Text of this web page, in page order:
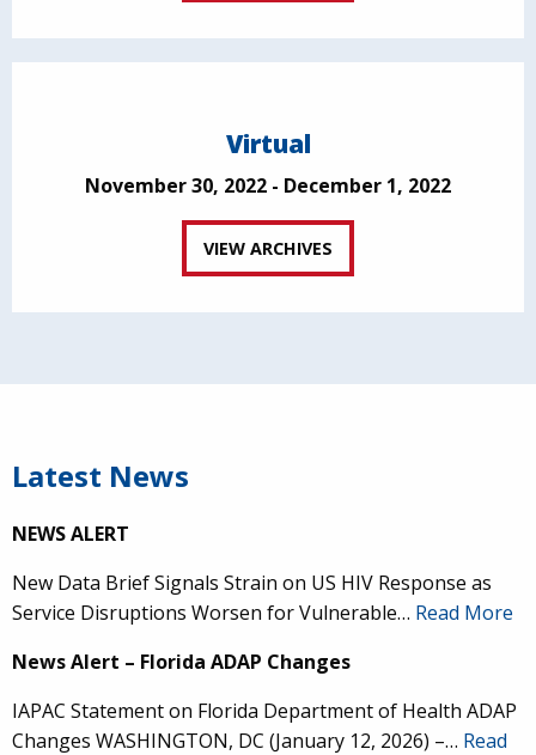
Virtual
November 30, 2022 - December 1, 2022
VIEW ARCHIVES
Latest News
NEWS ALERT
New Data Brief Signals Strain on US HIV Response as
Service Disruptions Worsen for Vulnerable… Read More
News Alert – Florida ADAP Changes
IAPAC Statement on Florida Department of Health ADAP
Changes WASHINGTON, DC (January 12, 2026) –… Read